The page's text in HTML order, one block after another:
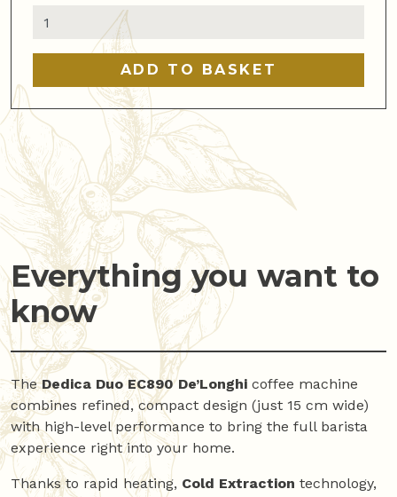
De'Longhi
Duo
ADD TO BASKET
Everything you want to
know
TheDedica Duo EC890 De’Longhi coffee machine
combines refined, compact design (just 15 cm wide)
with high-level performance to bring the full barista
experience right into your home.
Thanks to rapid heating, Cold Extraction technology,